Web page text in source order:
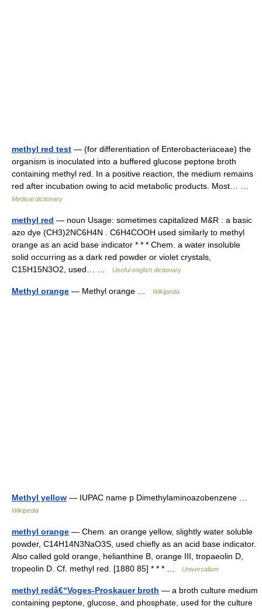
methyl red test — (for differentiation of Enterobacteriaceae) the
organism is inoculated into a buffered glucose peptone broth
containing methyl red. In a positive reaction, the medium remains
red after incubation owing to acid metabolic products. Most… …
Medical dictionary
methyl red — noun Usage: sometimes capitalized M&R : a basic
azo dye (CH3)2NC6H4N . C6H4COOH used similarly to methyl
orange as an acid base indicator * * * Chem. a water insoluble
solid occurring as a dark red powder or violet crystals,
C15H15N3O2, used… …
Useful english dictionary
Methyl orange — Methyl orange … Wikipedia
Methyl yellow — IUPAC name p Dimethylaminoazobenzene …
Wikipedia
methyl orange — Chem. an orange yellow, slightly water soluble
powder, C14H14N3NaO3S, used chiefly as an acid base indicator.
Also called gold orange, helianthine B, orange III, tropaeolin D,
tropeolin D. Cf. methyl red. [1880 85] * * * …
Universalium
methyl redâ€“Voges-Proskauer broth — a broth culture medium
containing peptone, glucose, and phosphate, used for the culture